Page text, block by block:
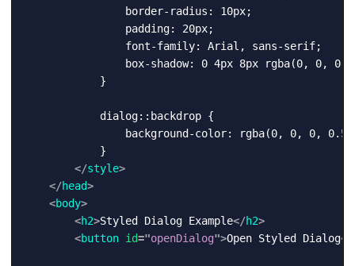
                border-radius: 10px;
                padding: 20px;
                font-family: Arial, sans-serif;
box-shadow: 0 4px 8px rgba(0, 0, 0,
            }
            dialog::backdrop {
background-color: rgba(0, 0, 0,
            }
</style>
</head>
<body>
<h2>Styled Dialog Example</h2>
<button id="openDialog">Open Styled Dialog</